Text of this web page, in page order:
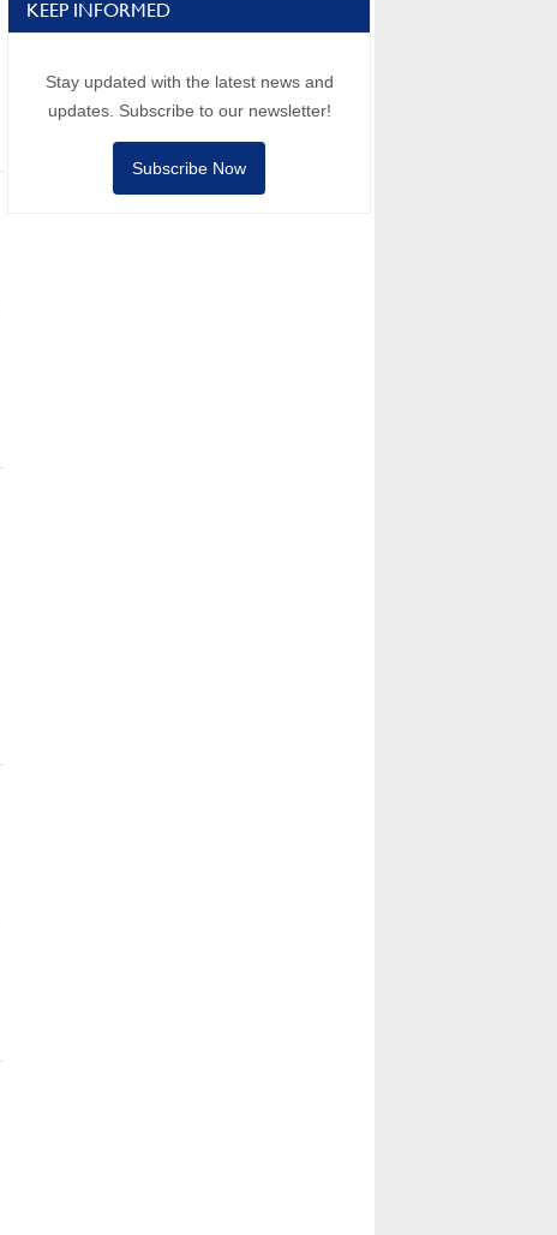
KEEP INFORMED
Stay updated with the latest news and
updates. Subscribe to our newsletter!
Subscribe Now